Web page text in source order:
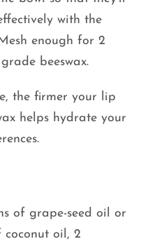
with the
enough for 2
beeswax.
the firmer your lip
helps hydrate your
of grape-seed oil or
coconut oil, 2